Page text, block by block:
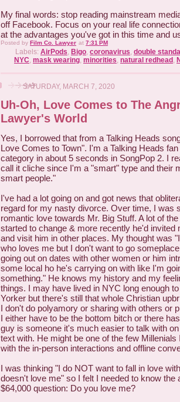
My final words: stop reading mainstream
off Facebook. Focus on your real life
at the advantages you've got in this time and
Posted by Film Co. Lawyer at 7:31 PM
Labels: AirPods, Bigo, coronavirus, double
NYC, mask wearing, minorities, natural redhead,
SATURDAY, MARCH 7, 2020
Uh-Oh, Love Comes to The
Lawyer's World
Yes, I borrowed that from a Talking Heads
Love Comes to Town". I'm a Talking Heads
category in about 5 seconds in SongPop 2. I
call it cliche since I'm a "smart" type and their
smart people."
I've had a lot going on and got news that
regard for my nasty divorce. Over time, I was
romantic love towards Mr. Big Stuff. A lot of
started to change & more recently he'd invited
and visit him in other places. My thought was
who loves me but I don't want to go
going out on dates with other women or him
some local ho he's carrying on with like I'm
something." He knows my history and my
things. I may have lived in NYC long enough
Yorker but there's still that whole Christian
I don't do polyamory or sharing with others or
I either have to be the bottom bitch or there
guy is someone it's much easier to talk with
text with. He might be one of the few
with the in-person interactions and offline
I was thinking "I do NOT want to fall in love
doesn't love me" so I felt I needed to know the
$64,000 question: Do you love me?